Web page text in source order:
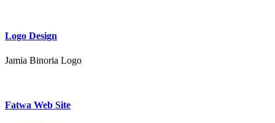
Logo Design
Jamia Binoria Logo
Fatwa Web Site